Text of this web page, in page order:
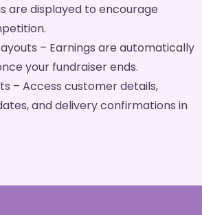
are displayed to encourage
– Earnings are automatically
your fundraiser ends.
– Access customer details,
and delivery confirmations in